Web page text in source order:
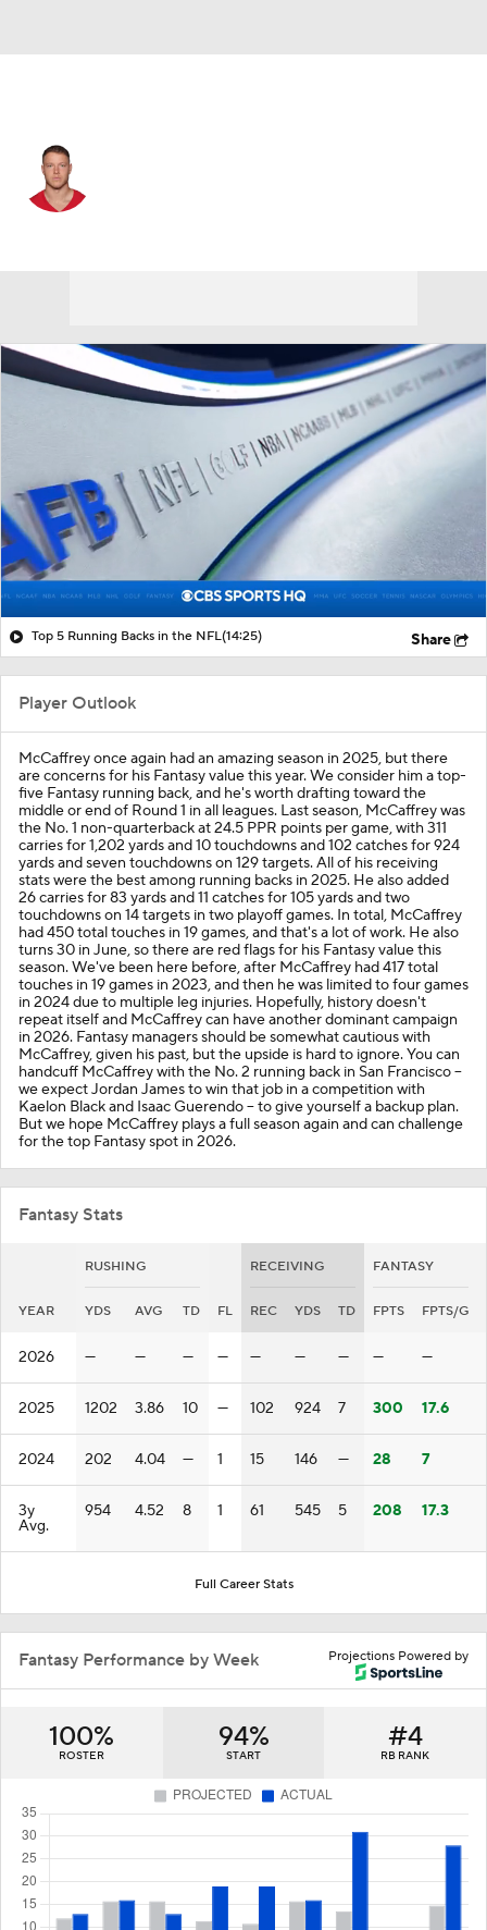
Top 5 Running Backs in the NFL(14:25) Share
Player Outlook
McCaffrey once again had an amazing season in 2025, but there
are concerns for his Fantasy value this year. We consider him a top-
five Fantasy running back, and he's worth drafting toward the
middle or end of Round 1 in all leagues. Last season, McCaffrey was
the No. 1 non-quarterback at 24.5 PPR points per game, with 311
carries for 1,202 yards and 10 touchdowns and 102 catches for 924
yards and seven touchdowns on 129 targets. All of his receiving
stats were the best among running backs in 2025. He also added
26 carries for 83 yards and 11 catches for 105 yards and two
touchdowns on 14 targets in two playoff games. In total, McCaffrey
had 450 total touches in 19 games, and that's a lot of work. He also
turns 30 in June, so there are red flags for his Fantasy value this
season. We've been here before, after McCaffrey had 417 total
touches in 19 games in 2023, and then he was limited to four games
in 2024 due to multiple leg injuries. Hopefully, history doesn't
repeat itself and McCaffrey can have another dominant campaign
in 2026. Fantasy managers should be somewhat cautious with
McCaffrey, given his past, but the upside is hard to ignore. You can
handcuff McCaffrey with the No. 2 running back in San Francisco --
we expect Jordan James to win that job in a competition with
Kaelon Black and Isaac Guerendo -- to give yourself a backup plan.
But we hope McCaffrey plays a full season again and can challenge
for the top Fantasy spot in 2026.
Fantasy Stats
RUSHING RECEIVING FANTASY
YEAR YDS AVG TD FL REC YDS TD FPTS FPTS/G
2026 — — — — — — — — —
2025 1202 3.86 10 — 102 924 7 300 17.6
2024 202 4.04 — 1 15 146 — 28 7
3y
Avg.
954 4.52 8 1 61 545 5 208 17.3
Full Career Stats
Projections Powered by
Fantasy Performance by Week
100%
ROSTER
94%
START
#4
RB RANK